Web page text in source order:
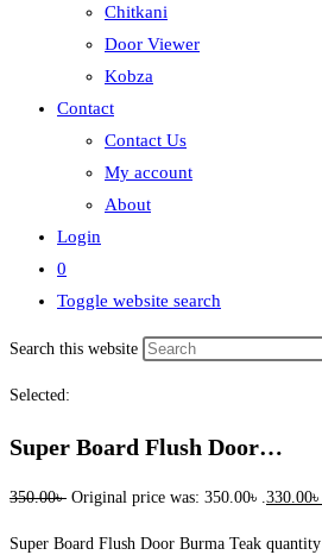
Chitkani
Door Viewer
Kobza
Contact
Contact Us
My account
About
Login
0
Toggle website search
Search this website
Selected:
Super Board Flush Door…
350.00৳ Original price was: 350.00৳ .330.00৳
Super Board Flush Door Burma Teak quantity